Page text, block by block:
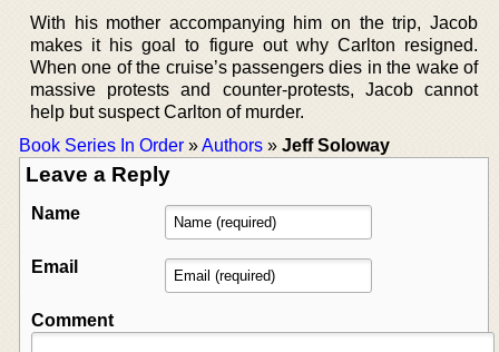
With his mother accompanying him on the trip, Jacob
makes it his goal to figure out why Carlton resigned.
When one of the cruise’s passengers dies in the wake of
massive protests and counter-protests, Jacob cannot
help but suspect Carlton of murder.
Book Series In Order »Authors » Jeff Soloway
Leave a Reply
Name
Email
Comment